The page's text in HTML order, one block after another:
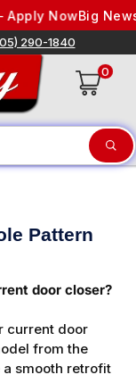
NowBig
290-1840
0
Pattern
door closer?
current door
from the
smooth retrofit